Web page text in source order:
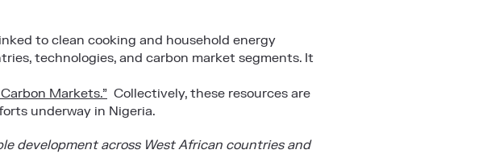
to clean cooking and household energy
technologies, and carbon market segments. It
Markets.” Collectively, these resources are
underway in Nigeria.
development across West African countries and